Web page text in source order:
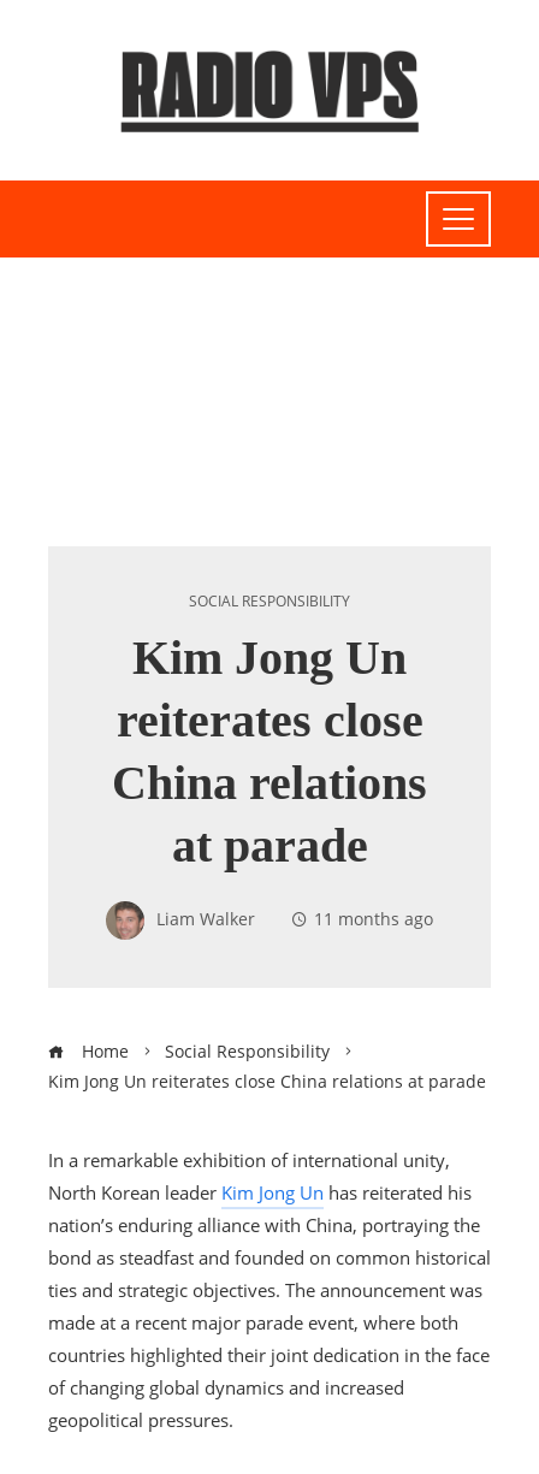
SOCIAL RESPONSIBILITY
Kim Jong Un
reiterates close
China relations
at parade
Liam Walker 11 months ago
Home
Social Responsibility
Kim Jong Un reiterates close China relations at parade
In a remarkable exhibition of international unity,
North Korean leader Kim Jong Un has reiterated his
nation’s enduring alliance with China, portraying the
bond as steadfast and founded on common historical
ties and strategic objectives. The announcement was
made at a recent major parade event, where both
countries highlighted their joint dedication in the face
of changing global dynamics and increased
geopolitical pressures.